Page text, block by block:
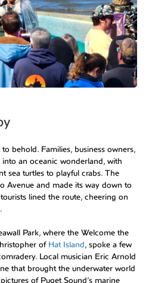
to behold. Families, business owners,
an oceanic wonderland, with
sea turtles to playful crabs. The
Avenue and made its way down to
lined the route, cheering on
Park, where the Welcome the
of Hat Island, spoke a few
Local musician Eric Arnold
that brought the underwater world
of Puget Sound’s marine